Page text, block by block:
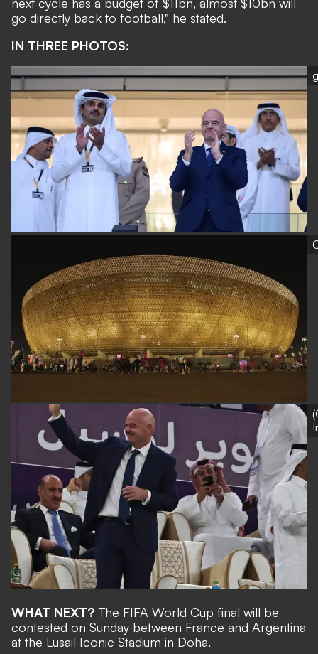
go directly back to football," he stated.
IN THREE PHOTOS:
WHAT NEXT? The FIFA World Cup final will be
contested on Sunday between France and Argentina
at the Lusail Iconic Stadium in Doha.